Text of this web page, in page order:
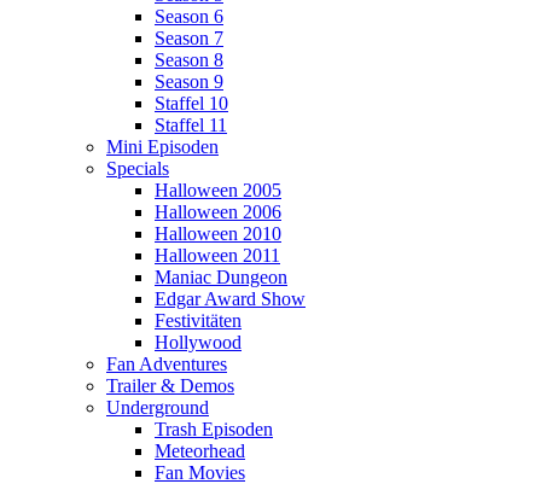
Season 6
Season 7
Season 8
Season 9
Staffel 10
Staffel 11
Mini Episoden
Specials
Halloween 2005
Halloween 2006
Halloween 2010
Halloween 2011
Maniac Dungeon
Edgar Award Show
Festivitäten
Hollywood
Fan Adventures
Trailer & Demos
Underground
Trash Episoden
Meteorhead
Fan Movies